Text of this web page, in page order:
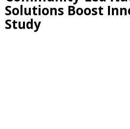
Solutions Boost
Study